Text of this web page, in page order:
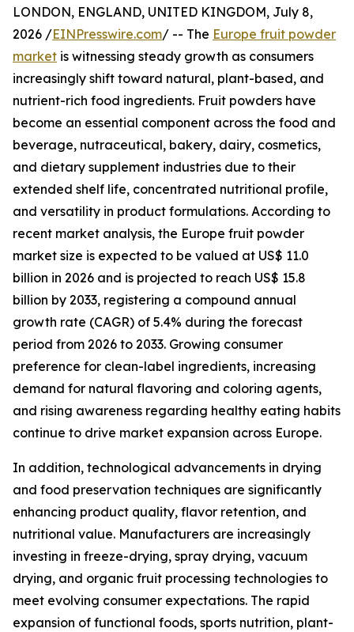
LONDON, ENGLAND, UNITED KINGDOM, July 8,
2026 /EINPresswire.com/ -- The Europe fruit powder
market is witnessing steady growth as consumers
increasingly shift toward natural, plant-based, and
nutrient-rich food ingredients. Fruit powders have
become an essential component across the food and
beverage, nutraceutical, bakery, dairy, cosmetics,
and dietary supplement industries due to their
extended shelf life, concentrated nutritional profile,
and versatility in product formulations. According to
recent market analysis, the Europe fruit powder
market size is expected to be valued at US$ 11.0
billion in 2026 and is projected to reach US$ 15.8
billion by 2033, registering a compound annual
growth rate (CAGR) of 5.4% during the forecast
period from 2026 to 2033. Growing consumer
preference for clean-label ingredients, increasing
demand for natural flavoring and coloring agents,
and rising awareness regarding healthy eating habits
continue to drive market expansion across Europe.
In addition, technological advancements in drying
and food preservation techniques are significantly
enhancing product quality, flavor retention, and
nutritional value. Manufacturers are increasingly
investing in freeze-drying, spray drying, vacuum
drying, and organic fruit processing technologies to
meet evolving consumer expectations. The rapid
expansion of functional foods, sports nutrition, plant-